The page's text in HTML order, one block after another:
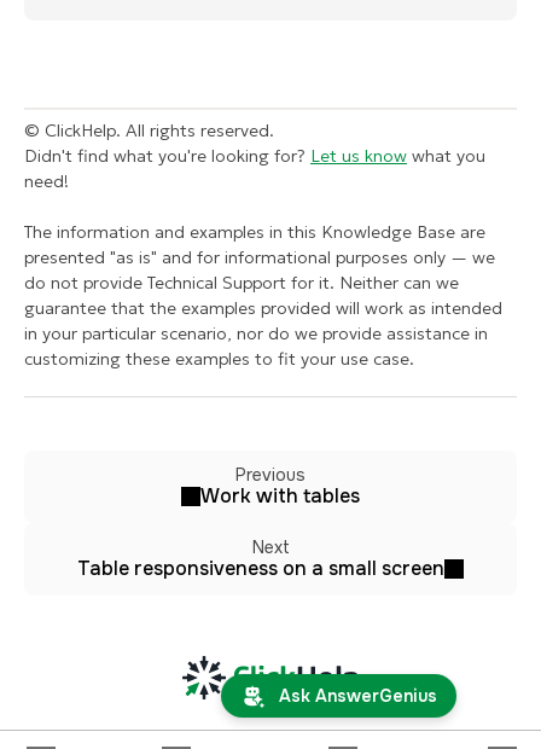
© ClickHelp. All rights reserved.
Didn't find what you're looking for? Let us know what you
need!
The information and examples in this Knowledge Base are
presented "as is" and for informational purposes only — we
do not provide Technical Support for it. Neither can we
guarantee that the examples provided will work as intended
in your particular scenario, nor do we provide assistance in
customizing these examples to fit your use case.
Previous
Work with tables
Next
Table responsiveness on a small screen
Ask AnswerGenius